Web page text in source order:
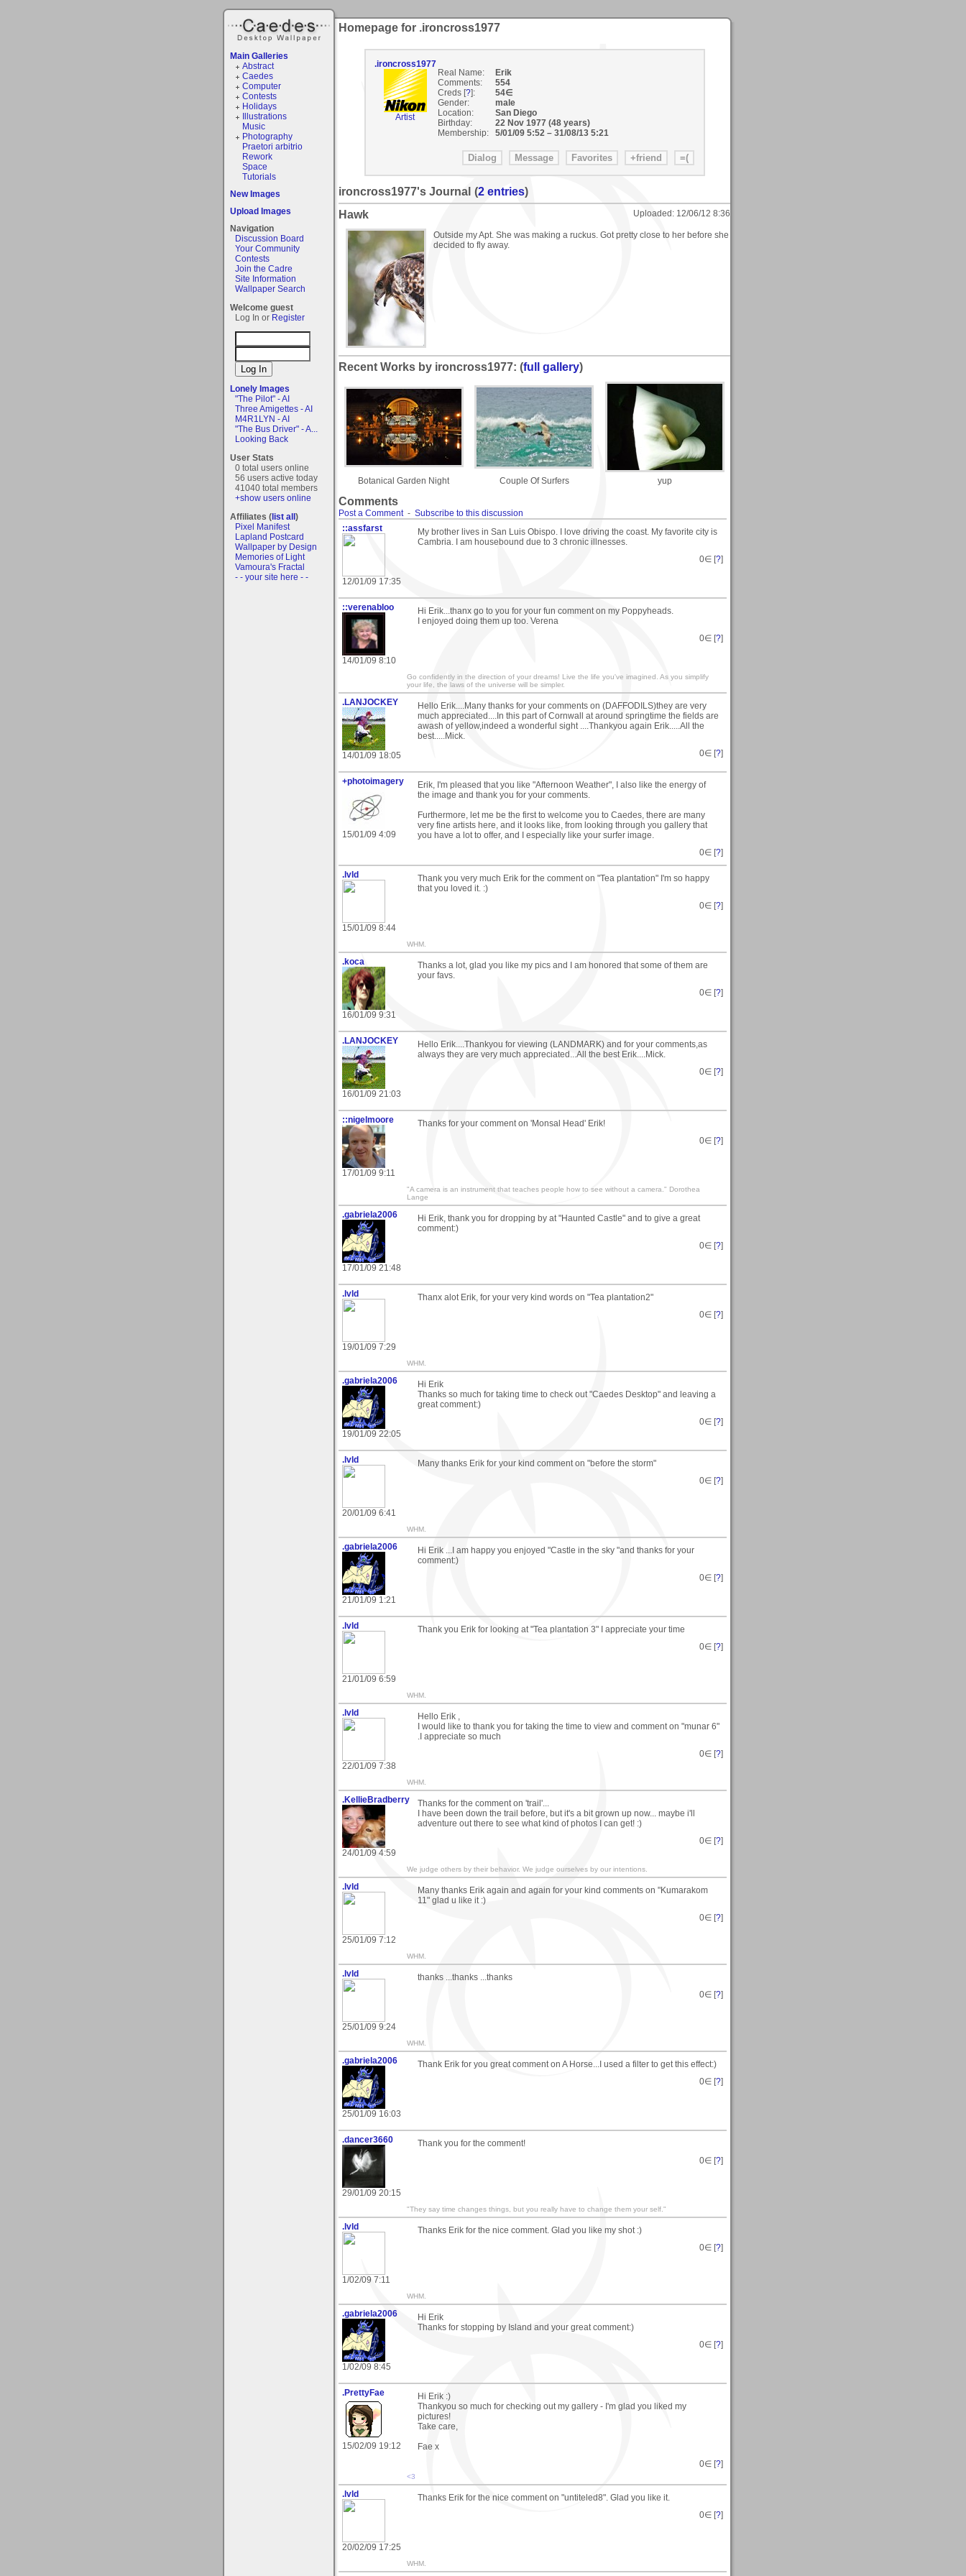
Main Galleries
Abstract
Caedes
Computer
Contests
Holidays
Illustrations
Music
Photography
Praetori arbitrio
Rework
Space
Tutorials
New Images
Upload Images
Navigation
Discussion Board
Your Community
Contests
Join the Cadre
Site Information
Wallpaper Search
Welcome guest
Log In or Register
Lonely Images
"The Pilot" - AI
Three Amigettes - AI
M4R1LYN - AI
"The Bus Driver" - A...
Looking Back
User Stats
0 total users online
56 users active today
41040 total members
+show users online
Affiliates (list all)
Pixel Manifest
Lapland Postcard
Wallpaper by Design
Memories of Light
Vamoura's Fractal
- - your site here - -
Homepage for .ironcross1977
.ironcross1977
Artist
Real Name:
Erik
Comments:
554
Creds [?]:
54∈
Gender:
male
Location:
San Diego
Birthday:
22 Nov 1977 (48 years)
Membership:
5/01/09 5:52– 31/08/13 5:21
ironcross1977's Journal (2 entries)
Hawk
Uploaded: 12/06/12 8:36
Outside my Apt. She was making a ruckus. Got pretty close to her before she
decided to fly away.
Recent Works by ironcross1977: (full gallery)
Botanical Garden Night Couple Of Surfers yup
Comments
Post a Comment- Subscribe to this discussion
::assfarst
12/01/09 17:35
My brother lives in San Luis Obispo. I love driving the coast. My favorite city is
Cambria. I am housebound due to 3 chronic illnesses.
0∈ [?]
::verenabloo
14/01/09 8:10
Hi Erik...thanx go to you for your fun comment on my Poppyheads.
I enjoyed doing them up too. Verena
0∈ [?]
Go confidently in the direction of your dreams! Live the life you've imagined. As you simplify
your life, the laws of the universe will be simpler.
.LANJOCKEY
14/01/09 18:05
Hello Erik....Many thanks for your comments on (DAFFODILS)they are very
much appreciated....In this part of Cornwall at around springtime the fields are
awash of yellow,indeed a wonderful sight ....Thankyou again Erik.....All the
best.....Mick.
0∈ [?]
+photoimagery
15/01/09 4:09
Erik, I'm pleased that you like "Afternoon Weather", I also like the energy of
the image and thank you for your comments.
Furthermore, let me be the first to welcome you to Caedes, there are many
very fine artists here, and it looks like, from looking through you gallery that
you have a lot to offer, and I especially like your surfer image.
0∈ [?]
.lvld
15/01/09 8:44
Thank you very much Erik for the comment on "Tea plantation" I'm so happy
that you loved it. :)
0∈ [?]
WHM.
.koca
16/01/09 9:31
Thanks a lot, glad you like my pics and I am honored that some of them are
your favs.
0∈ [?]
.LANJOCKEY
16/01/09 21:03
Hello Erik....Thankyou for viewing (LANDMARK) and for your comments,as
always they are very much appreciated...All the best Erik....Mick.
0∈ [?]
::nigelmoore
17/01/09 9:11
Thanks for your comment on 'Monsal Head' Erik!
0∈ [?]
"A camera is an instrument that teaches people how to see without a camera." Dorothea
Lange
.gabriela2006
17/01/09 21:48
Hi Erik, thank you for dropping by at "Haunted Castle" and to give a great
comment:)
0∈ [?]
.lvld
19/01/09 7:29
Thanx alot Erik, for your very kind words on "Tea plantation2"
0∈ [?]
WHM.
.gabriela2006
19/01/09 22:05
Hi Erik
Thanks so much for taking time to check out "Caedes Desktop" and leaving a
great comment:)
0∈ [?]
.lvld
20/01/09 6:41
Many thanks Erik for your kind comment on "before the storm"
0∈ [?]
WHM.
.gabriela2006
21/01/09 1:21
Hi Erik ...I am happy you enjoyed "Castle in the sky "and thanks for your
comment:)
0∈ [?]
.lvld
21/01/09 6:59
Thank you Erik for looking at "Tea plantation 3" I appreciate your time
0∈ [?]
WHM.
.lvld
22/01/09 7:38
Hello Erik ,
I would like to thank you for taking the time to view and comment on "munar 6"
.I appreciate so much
0∈ [?]
WHM.
.KellieBradberry
24/01/09 4:59
Thanks for the comment on 'trail'...
I have been down the trail before, but it's a bit grown up now... maybe i'll
adventure out there to see what kind of photos I can get! :)
0∈ [?]
We judge others by their behavior. We judge ourselves by our intentions.
.lvld
25/01/09 7:12
Many thanks Erik again and again for your kind comments on "Kumarakom
11" glad u like it :)
0∈ [?]
WHM.
.lvld
25/01/09 9:24
thanks ...thanks ...thanks
0∈ [?]
WHM.
.gabriela2006
25/01/09 16:03
Thank Erik for you great comment on A Horse...I used a filter to get this effect:)
0∈ [?]
.dancer3660
29/01/09 20:15
Thank you for the comment!
0∈ [?]
"They say time changes things, but you really have to change them your self."
.lvld
1/02/09 7:11
Thanks Erik for the nice comment. Glad you like my shot :)
0∈ [?]
WHM.
.gabriela2006
1/02/09 8:45
Hi Erik
Thanks for stopping by Island and your great comment:)
0∈ [?]
.PrettyFae
15/02/09 19:12
Hi Erik :)
Thankyou so much for checking out my gallery - I'm glad you liked my
pictures!
Take care,
Fae x
0∈ [?]
<3
.lvld
20/02/09 17:25
Thanks Erik for the nice comment on "untiteled8". Glad you like it.
0∈ [?]
WHM.